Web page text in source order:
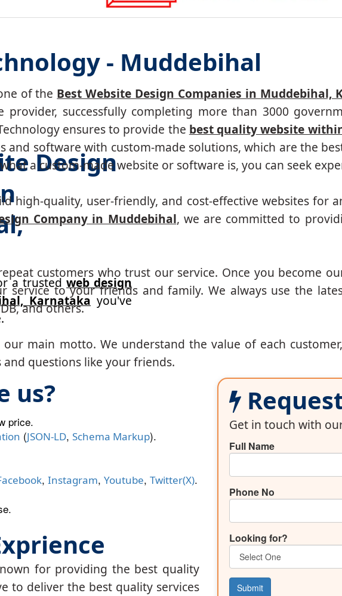
Design
a trustedweb design
Karnataka you've
- Muddebihal
of the Best Website Design Companies in Muddebihal,
provider, successfully completing more than 3000
ensures to provide the best quality website
and software with custom-made solutions, which are the
a custom-made website or software is, you can seek
high-quality, user-friendly, and cost-effective websites for
Company in Muddebihal, we are committed to
customers who trust our service. Once you become
service to your friends and family. We always use the
and others.
our main motto. We understand the value of each
questions like your friends.
us?
price.
(JSON-LD, Schema Markup).
, Instagram, Youtube, Twitter(X).
for providing the best quality
to deliver the best quality services
Get in touch with
Full Name
Phone No
Looking for?
Submit